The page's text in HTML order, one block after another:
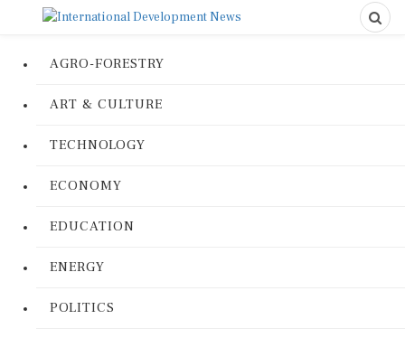
AGRO-FORESTRY
ART & CULTURE
TECHNOLOGY
ECONOMY
EDUCATION
ENERGY
POLITICS